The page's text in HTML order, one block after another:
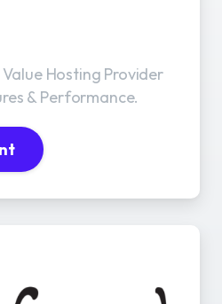
Hosting Provider
& Performance.